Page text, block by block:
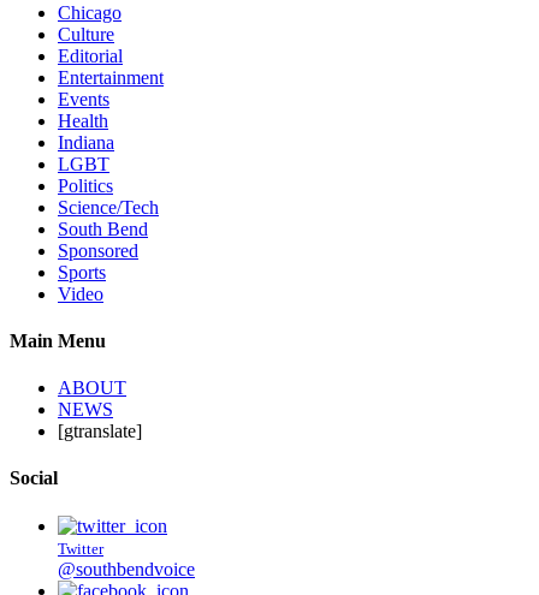
Chicago
Culture
Editorial
Entertainment
Events
Health
Indiana
LGBT
Politics
Science/Tech
South Bend
Sponsored
Sports
Video
Main Menu
ABOUT
NEWS
[gtranslate]
Social
Twitter
@southbendvoice